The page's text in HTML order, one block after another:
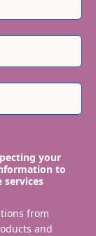
your
to
from
and